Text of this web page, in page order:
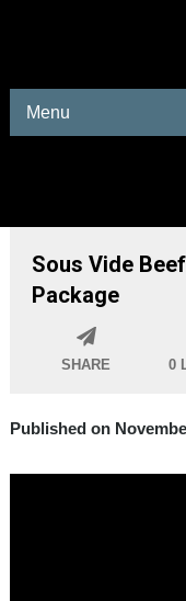
Menu
Sous Vide
Package
SHARE 0
Published on